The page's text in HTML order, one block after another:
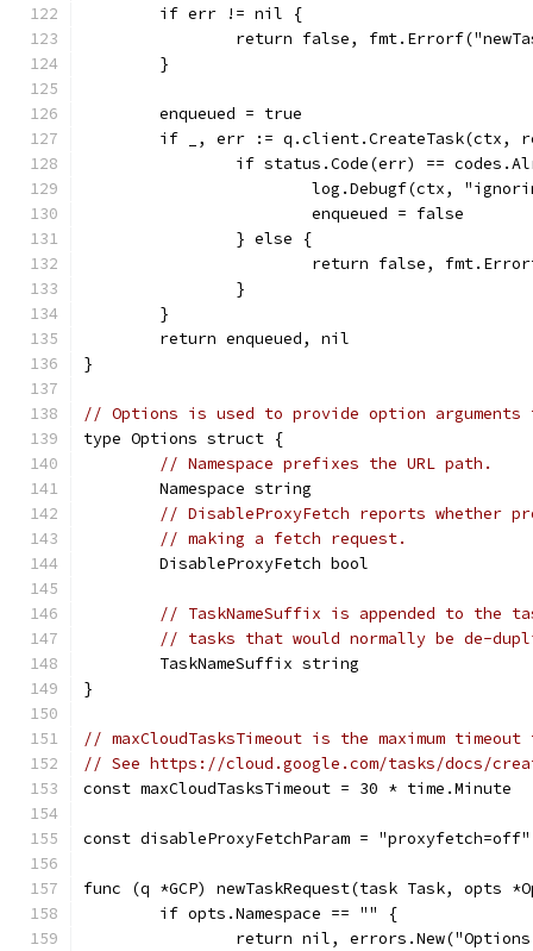
	if err != nil {
return false,
	}
	enqueued = true
if _, err := q.client.CreateTask(ctx,
if status.Code(err) ==
log.Debugf(ctx,
			enqueued = false
		} else {
return false,
		}
	}
	return enqueued, nil
}
// Options is used to provide option arguments
type Options struct {
// Namespace prefixes the URL path.
	Namespace string
// DisableProxyFetch reports whether
// making a fetch request.
	DisableProxyFetch bool
// TaskNameSuffix is appended to the
// tasks that would normally be de-
	TaskNameSuffix string
}
// maxCloudTasksTimeout is the maximum
// See https://cloud.google.com/tasks/docs/
const maxCloudTasksTimeout = 30 * time.Minute
const disableProxyFetchParam = "proxyfetch=off"
func (q *GCP) newTaskRequest(task Task, opts
	if opts.Namespace == "" {
return nil,